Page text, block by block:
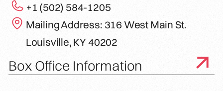
+1 (502) 584-1205
Mailing Address: 316 West Main St.
Louisville, KY 40202
Box Office Information